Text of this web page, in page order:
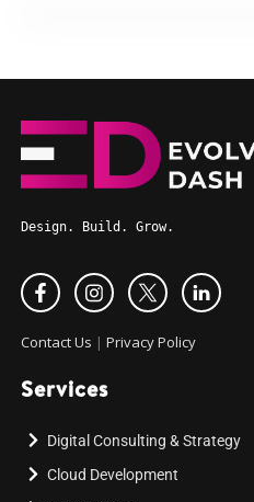
Design. Build. Grow.
Contact Us | Privacy Policy
Services
Digital Consulting & Strategy
Cloud Development